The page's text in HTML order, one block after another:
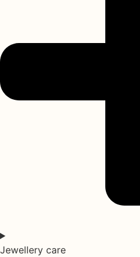
Jewellery care